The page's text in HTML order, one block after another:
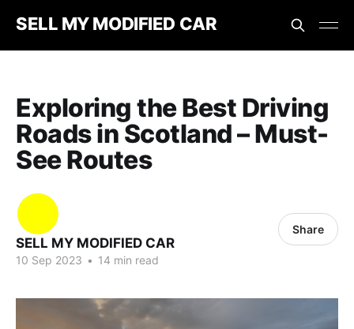
SELL MY MODIFIED CAR
Exploring the Best Driving
Roads in Scotland – Must-
See Routes
SELL MY MODIFIED CAR
10 Sep 2023 • 14 min read
Share